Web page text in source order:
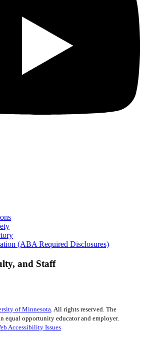
(ABA Required Disclosures)
and Staff
of Minnesota. All rights reserved. The
equal opportunity educator and employer.
Accessibility Issues